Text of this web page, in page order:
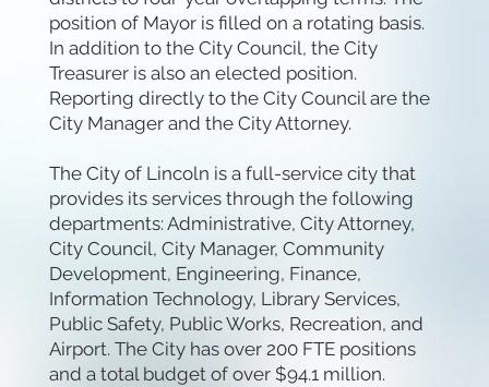
position of Mayor is filled on a rotating basis.
In addition to the City Council, the City
Treasurer is also an elected position.
Reporting directly to the City Council are the
City Manager and the City Attorney.
The City of Lincoln is a full-service city that
provides its services through the following
departments: Administrative, City Attorney,
City Council, City Manager, Community
Development, Engineering, Finance,
Information Technology, Library Services,
Public Safety, Public Works, Recreation, and
Airport. The City has over 200 FTE positions
and a total budget of over $94.1 million.